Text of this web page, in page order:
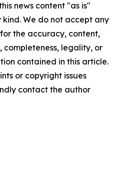
news content "as is"
We do not accept any
the accuracy, content,
completeness, legality, or
contained in this article.
or copyright issues
contact the author